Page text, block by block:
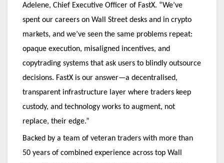
Adelene, Chief Executive Officer of FastX. “We’ve
spent our careers on Wall Street desks and in crypto
markets, and we’ve seen the same problems repeat:
opaque execution, misaligned incentives, and
copytrading systems that ask users to blindly outsource
decisions. FastX is our answer—a decentralised,
transparent infrastructure layer where traders keep
custody, and technology works to augment, not
replace, their edge.”
Backed by a team of veteran traders with more than
50 years of combined experience across top Wall